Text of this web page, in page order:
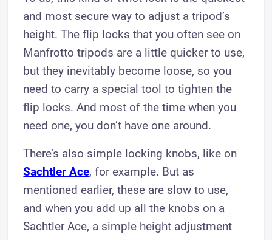
and most secure way to adjust a tripod’s
height. The flip locks that you often see on
Manfrotto tripods are a little quicker to use,
but they inevitably become loose, so you
need to carry a special tool to tighten the
flip locks. And most of the time when you
need one, you don’t have one around.
There’s also simple locking knobs, like on
Sachtler Ace, for example. But as
mentioned earlier, these are slow to use,
and when you add up all the knobs on a
Sachtler Ace, a simple height adjustment